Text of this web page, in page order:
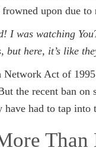
upon due to
I was watching
here, it’s like
Act of
the recent ban on
have had to tap
Than